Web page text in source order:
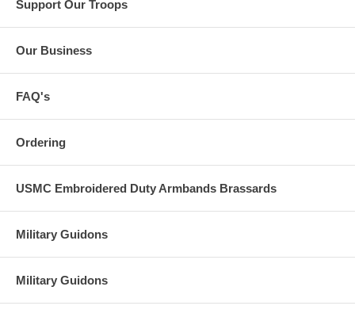
Support Our Troops
Our Business
FAQ's
Ordering
USMC Embroidered Duty Armbands Brassards
Military Guidons
Military Guidons